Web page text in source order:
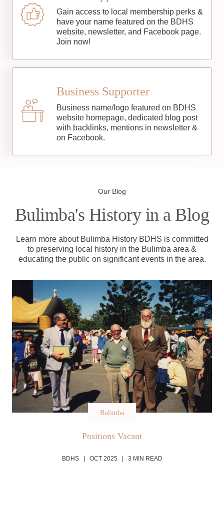
Gain access to local membership perks &
have your name featured on the BDHS
website, newsletter, and Facebook page.
Join now!
Business Supporter
Business name/logo featured on BDHS
website homepage, dedicated blog post
with backlinks, mentions in newsletter &
on Facebook.
Our Blog
Bulimba's History in a Blog
Learn more about Bulimba History BDHS is committed
to preserving local history in the Bulimba area &
educating the public on significant events in the area.
Bulimba
Positions Vacant
BDHS | OCT 2025 | 3 MIN READ